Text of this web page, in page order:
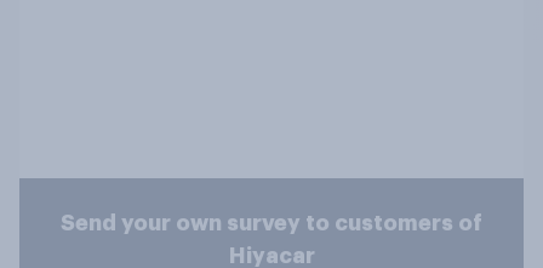
Send your own survey to customers of
Hiyacar